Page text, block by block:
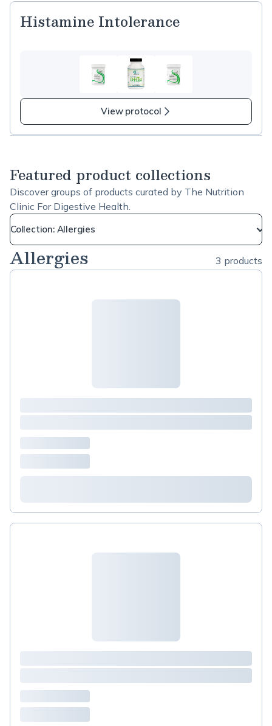
Histamine Intolerance
View protocol
Featured product collections
Discover groups of products curated by The Nutrition
Clinic For Digestive Health.
Collection: Allergies
Allergies 3 products